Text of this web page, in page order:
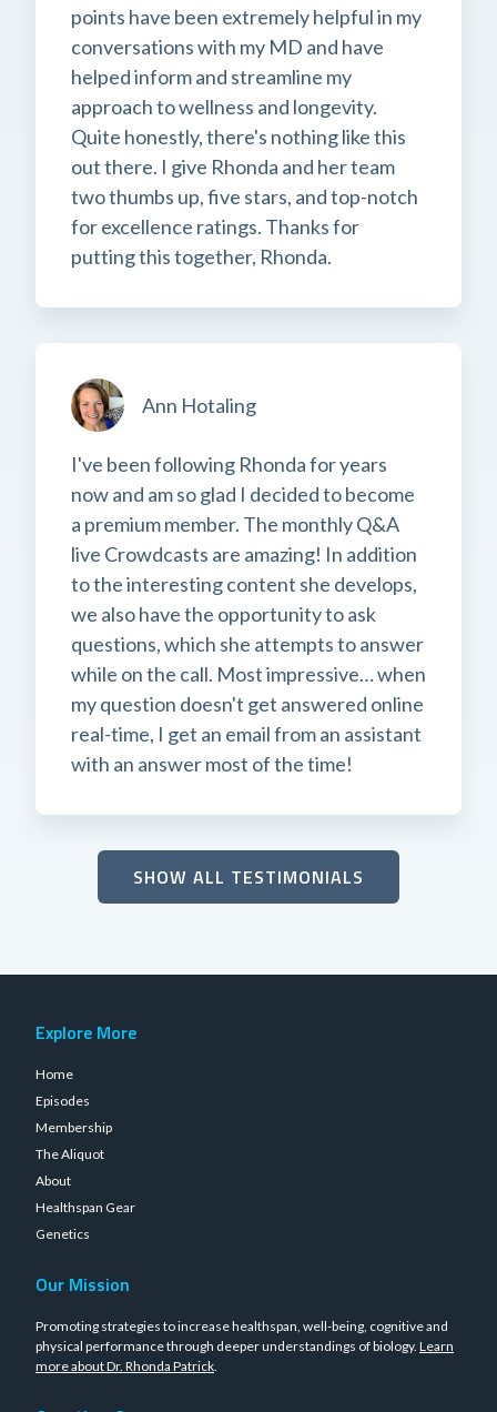
points have been extremely helpful in my
conversations with my MD and have
helped inform and streamline my
approach to wellness and longevity.
Quite honestly, there's nothing like this
out there. I give Rhonda and her team
two thumbs up, five stars, and top-notch
for excellence ratings. Thanks for
putting this together, Rhonda.
Ann Hotaling
I've been following Rhonda for years
now and am so glad I decided to become
a premium member. The monthly Q&A
live Crowdcasts are amazing! In addition
to the interesting content she develops,
we also have the opportunity to ask
questions, which she attempts to answer
while on the call. Most impressive… when
my question doesn't get answered online
real-time, I get an email from an assistant
with an answer most of the time!
SHOW ALL TESTIMONIALS
Explore More
Home
Episodes
Membership
The Aliquot
About
Healthspan Gear
Genetics
Our Mission
Promoting strategies to increase healthspan, well-being, cognitive and
physical performance through deeper understandings of biology. Learn
more about Dr. Rhonda Patrick.